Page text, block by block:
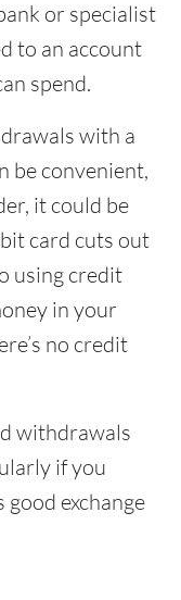
or specialist
to an account
spend.
with a
be convenient,
it could be
card cuts out
using credit
in your
no credit
withdrawals
if you
good exchange